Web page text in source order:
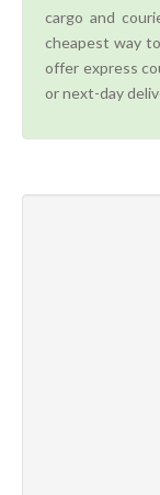
cargo and
cheapest way
offer express
or next-day